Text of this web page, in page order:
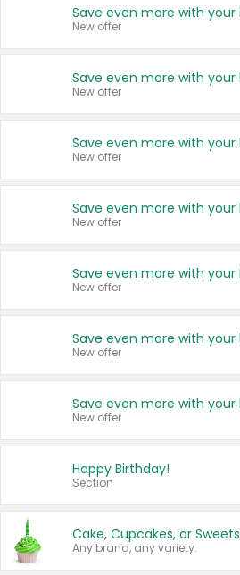
New offer
New offer
New offer
New offer
New offer
New offer
New offer
Happy Birthday!
Section
Cake, Cupcakes, or Sweets
Any brand, any variety.